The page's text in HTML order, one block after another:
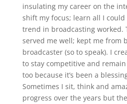
insulating my career on the
shift my focus; learn all I
trend in broadcasting worked.
served me well; kept me from
broadcaster (so to speak). I
to stay competitive and
too because it’s been a
Sometimes I sit, think and
progress over the years but